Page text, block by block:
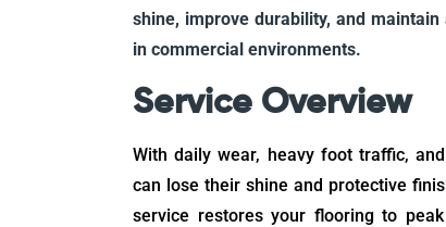
shine, improve durability, and
in commercial environments.
Service Overview
With daily wear, heavy foot traffic,
can lose their shine and protective
service restores your flooring to